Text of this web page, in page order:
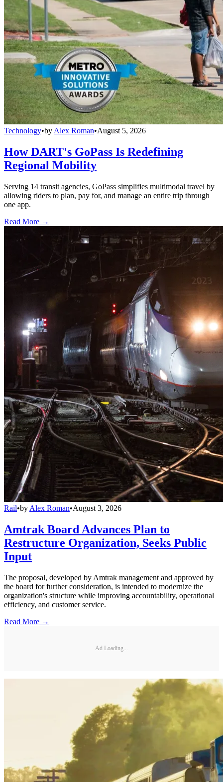
Technology•by Alex Roman•August 5, 2026
How DART's GoPass Is Redefining
Regional Mobility
Serving 14 transit agencies, GoPass simplifies multimodal travel by
allowing riders to plan, pay for, and manage an entire trip through
one app.
Read More →
Rail•by Alex Roman•August 3, 2026
Amtrak Board Advances Plan to
Restructure Organization, Seeks Public
Input
The proposal, developed by Amtrak management and approved by
the board for further consideration, is intended to modernize the
organization's structure while improving accountability, operational
efficiency, and customer service.
Read More →
Ad Loading...